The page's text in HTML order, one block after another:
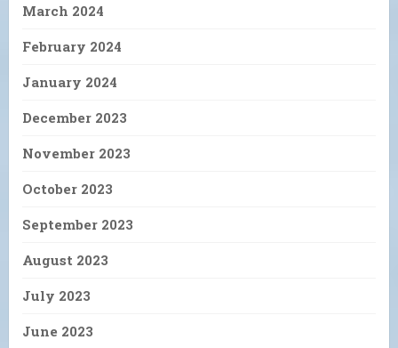
March 2024
February 2024
January 2024
December 2023
November 2023
October 2023
September 2023
August 2023
July 2023
June 2023